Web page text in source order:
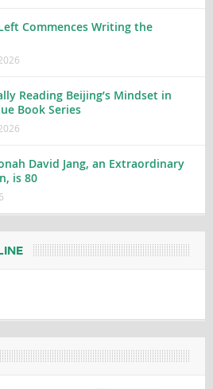
Commences Writing the
Reading Beijing’s Mindset in
Book Series
David Jang, an Extraordinary
is 80